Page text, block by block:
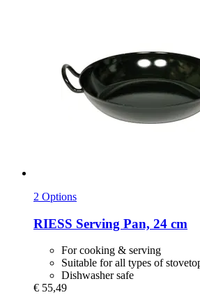
2 Options
RIESS Serving Pan, 24 cm
For cooking & serving
Suitable for all types of
Dishwasher safe
€ 55,49